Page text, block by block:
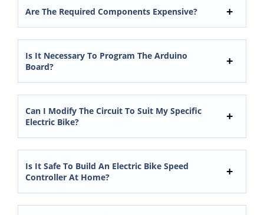
Are The Required Components Expensive?
Is It Necessary To Program The Arduino
Board?
Can I Modify The Circuit To Suit My Specific
Electric Bike?
Is It Safe To Build An Electric Bike Speed
Controller At Home?